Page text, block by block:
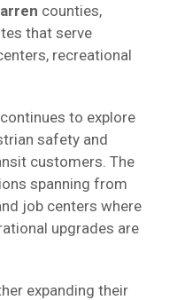
counties,
that serve
recreational
to explore
safety and
customers. The
spanning from
job centers where
upgrades are
expanding their